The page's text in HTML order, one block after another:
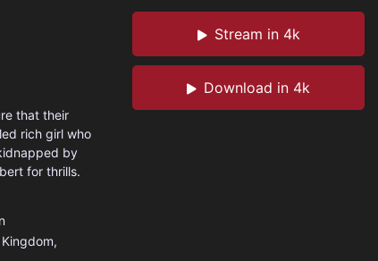
Stream in 4k
Download in 4k
that their
rich girl who
by
for thrills.
,